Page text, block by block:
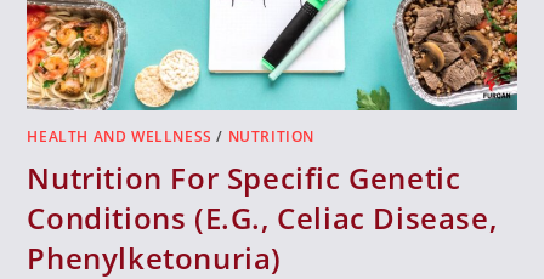
HEALTH AND WELLNESS / NUTRITION
Nutrition For Specific Genetic
Conditions (E.G., Celiac Disease,
Phenylketonuria)